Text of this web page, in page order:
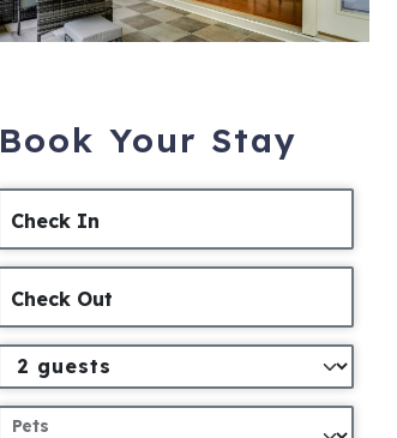
Book Your Stay
Check In
Check Out
Pets